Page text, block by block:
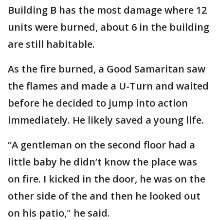
Building B has the most damage where 12
units were burned, about 6 in the building
are still habitable.
As the fire burned, a Good Samaritan saw
the flames and made a U-Turn and waited
before he decided to jump into action
immediately. He likely saved a young life.
“A gentleman on the second floor had a
little baby he didn’t know the place was
on fire. I kicked in the door, he was on the
other side of the and then he looked out
on his patio," he said.